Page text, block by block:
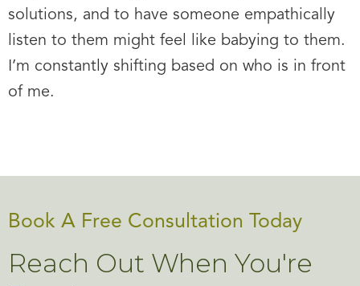
solutions, and to have someone empathically
listen to them might feel like babying to them.
I’m constantly shifting based on who is in front
of me.
Book A Free Consultation Today
Reach Out When You're